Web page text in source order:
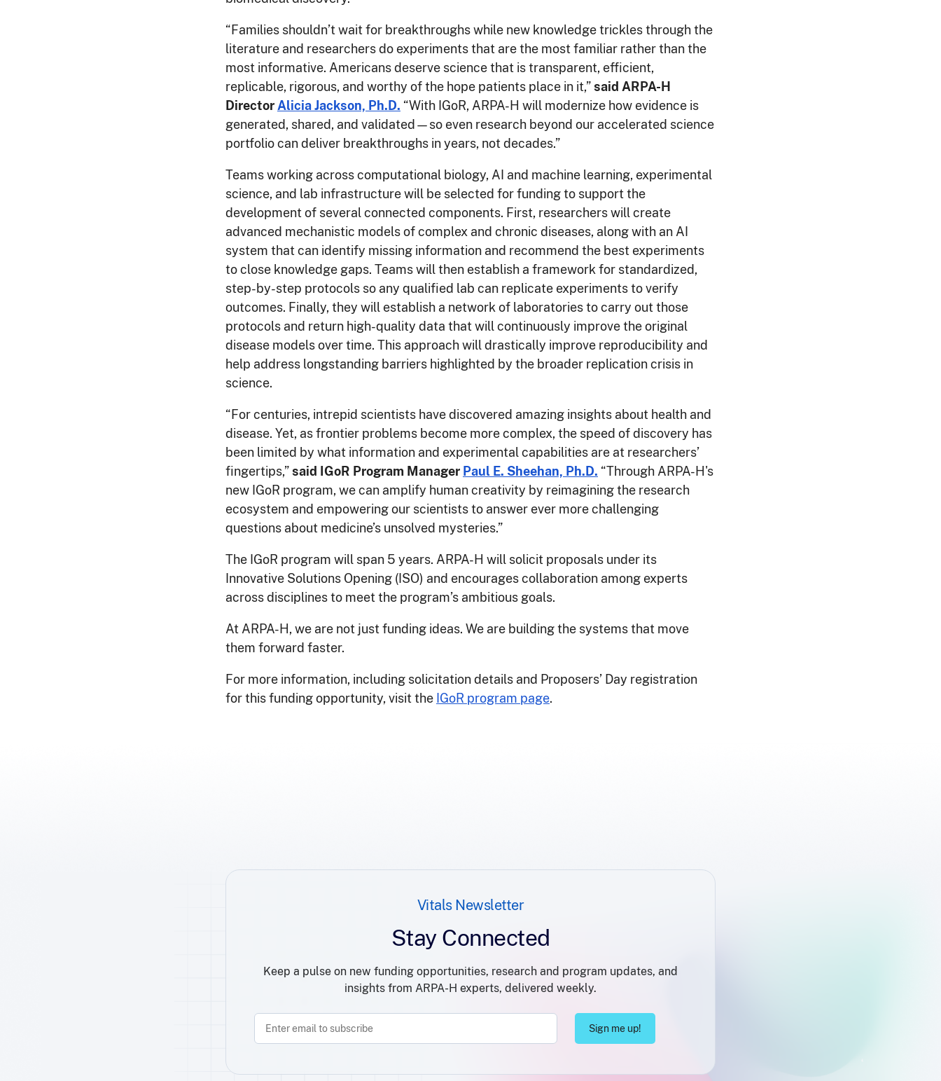
“Families shouldn’t wait for breakthroughs while new knowledge trickles through the
literature and researchers do experiments that are the most familiar rather than the
most informative. Americans deserve science that is transparent, efficient,
replicable, rigorous, and worthy of the hope patients place in it,” said ARPA-H
DirectorAlicia Jackson, Ph.D. “With IGoR, ARPA-H will modernize how evidence is
generated, shared, and validated—so even research beyond our accelerated science
portfolio can deliver breakthroughs in years, not decades.”
Teams working across computational biology, AI and machine learning, experimental
science, and lab infrastructure will be selected for funding to support the
development of several connected components. First, researchers will create
advanced mechanistic models of complex and chronic diseases, along with an AI
system that can identify missing information and recommend the best experiments
to close knowledge gaps. Teams will then establish a framework for standardized,
step-by-step protocols so any qualified lab can replicate experiments to verify
outcomes. Finally, they will establish a network of laboratories to carry out those
protocols and return high-quality data that will continuously improve the original
disease models over time. This approach will drastically improve reproducibility and
help address longstanding barriers highlighted by the broader replication crisis in
science.
“For centuries, intrepid scientists have discovered amazing insights about health and
disease. Yet, as frontier problems become more complex, the speed of discovery has
been limited by what information and experimental capabilities are at researchers’
fingertips,” said IGoR Program Manager Paul E. Sheehan, Ph.D. “Through ARPA-H's
new IGoR program, we can amplify human creativity by reimagining the research
ecosystem and empowering our scientists to answer ever more challenging
questions about medicine’s unsolved mysteries.”
The IGoR program will span 5 years. ARPA-H will solicit proposals under its
Innovative Solutions Opening (ISO) and encourages collaboration among experts
across disciplines to meet the program’s ambitious goals.
At ARPA-H, we are not just funding ideas. We are building the systems that move
them forward faster.
For more information, including solicitation details and Proposers’ Day registration
for this funding opportunity, visit the IGoR program page.
Vitals Newsletter
Stay Connected
Keep a pulse on new funding opportunities, research and program updates, and
insights from ARPA-H experts, delivered weekly.